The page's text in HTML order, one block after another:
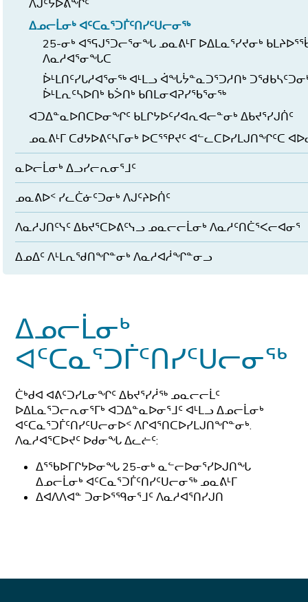
ᐱᒍᑦᔭᐅᕕᖏᑦ
ᐃᓄᓕᒫᓂᒃ ᐊᑦᑕᓇᕐᑐᒦᑦᑎᓯᑦᑌᓕᓂᖅ
25-ᓂᒃ ᐊᕐᕋᒍᕐᑐᓕᕐᓂᖓ ᓄᓇᕕᒻᒥ ᐅᐃᒪᓇᕐᓯᔪᓂᒃ
ᐱᓇᓱᐊᕐᓂᖓᑕ
ᐆᒻᒪᑎᑦᓯᒐᓱᐊᕐᓂᖅ ᐊᒻᒪᓗ ᐋᖓᔮᓐᓇᑐᕐᑐᓱᑎᒃ ᑐᖁᑲᓴᑦᑐᓂᒃ
ᐆᒻᒪᕆᑦᓴᐅᑎᒃ ᑲᐴᑎᒃ ᑲᑎᒪᓂᐊᕈᓯᖃᕐᓂᖅ
ᐊᑐᐃᓐᓇᐅᑎᑕᐅᓂᖏᑦ ᑲᒪᒋᔭᐅᑦᓯᐊᕆᐊᓕᓐᓂᒃ ᐃᑲᔪᕐᓯᒍᑏᑦ
ᓄᓇᕕᒻᒥ ᑕᑯᔭᐅᕕᑦᓴᒥᓂᒃ ᐅᑕᕐᕿᔪᑦ ᐊᓪᓚᑕᐅᓯᒪᒍᑎᖏᑦᑕ
ᓇᐅᓕᒫᓂᒃ ᐃᓗᓯᓕᕆᓂᕐᒧᑦ
ᓄᓇᕕᐅᑉ ᓯᓚᑖᓃᑦᑐᓂᒃ ᐱᒍᑦᔨᐅᑏᑦ
ᐱᓇᓱᒍᑎᑦᓭᑦ ᐃᑲᔪᕐᑕᐅᕕᑦᓭᓗ ᓄᓇᓕᓕᒫᓂᒃ ᐱᓇᓱᑦᑎᑖᕐᐸᓕᐊᓂᕐ
ᐃᓄᐃᑦ ᐱᒻᒪᕆᖁᑎᖏᓐᓂᒃ ᐱᓇᓱᐊᓲᖏᓐᓂᓗ
ᐃᓄᓕᒫᓂᒃ
ᐊᑦᑕᓇᕐᑐᒦᑦᑎᓯᑦᑌᓕᓂᖅ
ᑖᒃᑯᐊ ᐊᕕᑦᑐᓯᒪᓂᖏᑦ ᐃᑲᔪᕐᓯᓲᖅ ᓄᓇᓕᓕᒫᑦ
ᐅᐃᒪᓇᕐᑐᓕᕆᓂᕐᒥᒃ ᐊᑐᐃᓐᓇᐅᓂᕐᒧᑦ ᐊᒻᒪᓗ ᐃᓄᓕᒫᓂᒃ
ᐊᑦᑕᓇᕐᑐᒦᑦᑎᓯᑦᑌᓕᓂᐅᑉ ᐱᒋᐊᕐᑎᑕᐅᓯᒪᒍᑎᖏᓐᓂᒃ.
ᐱᓇᓱᐊᕐᑕᐅᔪᑦ ᐅᑯᓂᖓ ᐃᓚᓖᑦ:
ᐃᕐᖃᐅᒥᒋᔭᐅᓂᖓ 25-ᓂᒃ ᓇᓪᓕᐅᓂᕐᓯᐅᒍᑎᖓ
ᐃᓄᓕᒫᓂᒃ ᐊᑦᑕᓇᕐᑐᒦᑦᑎᓯᑦᑌᓕᓂᖅ ᓄᓇᕕᒻᒥ
ᐃᐊᐱᐱᐊᓐ ᑐᓂᐅᕐᙯᓂᕐᒧᑦ ᐱᓇᓱᐊᕐᑎᓯᒍᑎ